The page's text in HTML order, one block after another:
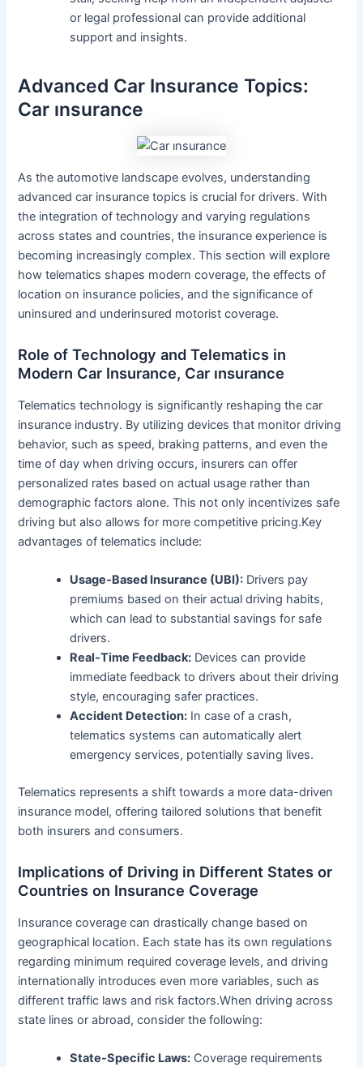
or legal professional can provide additional
support and insights.
Advanced Car Insurance Topics:
Car ınsurance
As the automotive landscape evolves, understanding
advanced car insurance topics is crucial for drivers. With
the integration of technology and varying regulations
across states and countries, the insurance experience is
becoming increasingly complex. This section will explore
how telematics shapes modern coverage, the effects of
location on insurance policies, and the significance of
uninsured and underinsured motorist coverage.
Role of Technology and Telematics in
Modern Car Insurance, Car ınsurance
Telematics technology is significantly reshaping the car
insurance industry. By utilizing devices that monitor driving
behavior, such as speed, braking patterns, and even the
time of day when driving occurs, insurers can offer
personalized rates based on actual usage rather than
demographic factors alone. This not only incentivizes safe
driving but also allows for more competitive pricing.Key
advantages of telematics include:
Usage-Based Insurance (UBI): Drivers pay
premiums based on their actual driving habits,
which can lead to substantial savings for safe
drivers.
Real-Time Feedback: Devices can provide
immediate feedback to drivers about their driving
style, encouraging safer practices.
Accident Detection: In case of a crash,
telematics systems can automatically alert
emergency services, potentially saving lives.
Telematics represents a shift towards a more data-driven
insurance model, offering tailored solutions that benefit
both insurers and consumers.
Implications of Driving in Different States or
Countries on Insurance Coverage
Insurance coverage can drastically change based on
geographical location. Each state has its own regulations
regarding minimum required coverage levels, and driving
internationally introduces even more variables, such as
different traffic laws and risk factors.When driving across
state lines or abroad, consider the following:
State-Specific Laws: Coverage requirements